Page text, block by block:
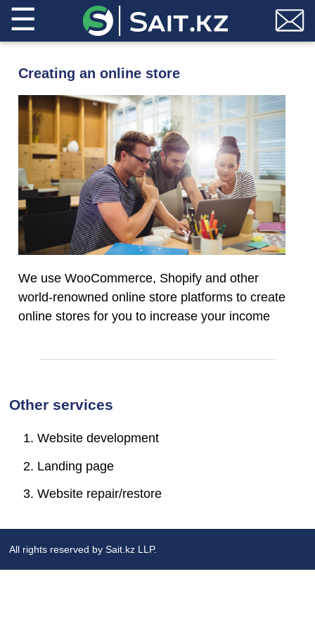
☰
Creating an online store
We use WooCommerce, Shopify and other
world-renowned online store platforms to create
online stores for you to increase your income
Other services
Website development
Landing page
Website repair/restore
All rights reserved by Sait.kz LLP.